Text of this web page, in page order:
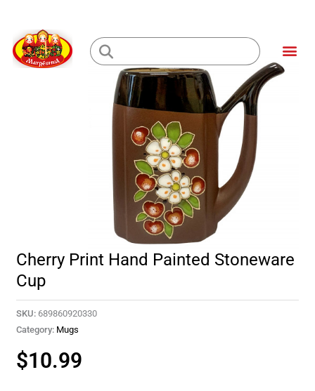
content
Loading...
Cherry Print Hand Painted Stoneware
Cup
SKU: 689860920330
Category: Mugs
$10.99